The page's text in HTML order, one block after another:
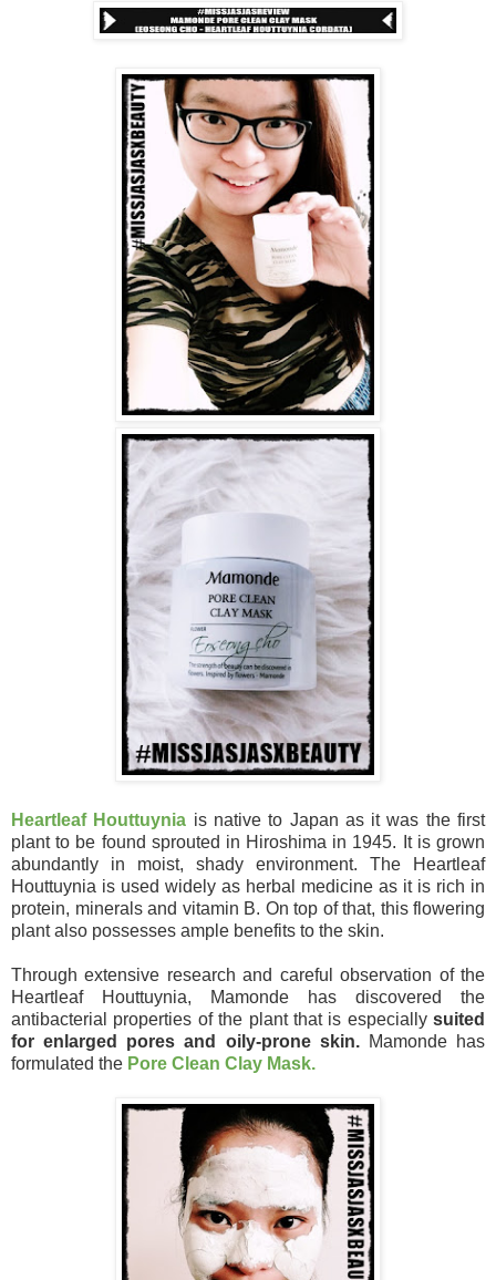
Heartleaf Houttuynia is native to Japan as it was the first
plant to be found sprouted in Hiroshima in 1945. It is grown
abundantly in moist, shady environment. The Heartleaf
Houttuynia is used widely as herbal medicine as it is rich in
protein, minerals and vitamin B. On top of that, this flowering
plant also possesses ample benefits to the skin.
Through extensive research and careful observation of the
Heartleaf Houttuynia, Mamonde has discovered the
antibacterial properties of the plant that is especially suited
for enlarged pores and oily-prone skin.Mamonde has
formulated the Pore Clean Clay Mask.